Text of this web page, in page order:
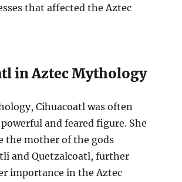
that affected the Aztec
in Aztec Mythology
Cihuacoatl was often
and feared figure. She
the mother of the gods
and Quetzalcoatl, further
importance in the Aztec